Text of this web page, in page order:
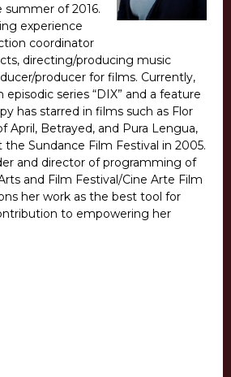
summer of 2016.
experience
coordinator
directing/producing music
producer for films. Currently,
episodic series “DIX” and a feature
has starred in films such as Flor
April, Betrayed, and Pura Lengua,
Sundance Film Festival in 2005.
and director of programming of
and Film Festival/Cine Arte Film
her work as the best tool for
to empowering her